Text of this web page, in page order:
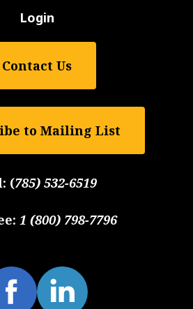
Login
Contact Us
to Mailing List
(785) 532-6519
1 (800) 798-7796